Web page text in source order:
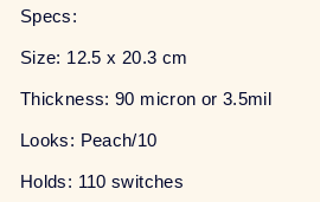
Specs:
Size: 12.5 x 20.3 cm
Thickness: 90 micron or 3.5mil
Looks: Peach/10
Holds: 110 switches